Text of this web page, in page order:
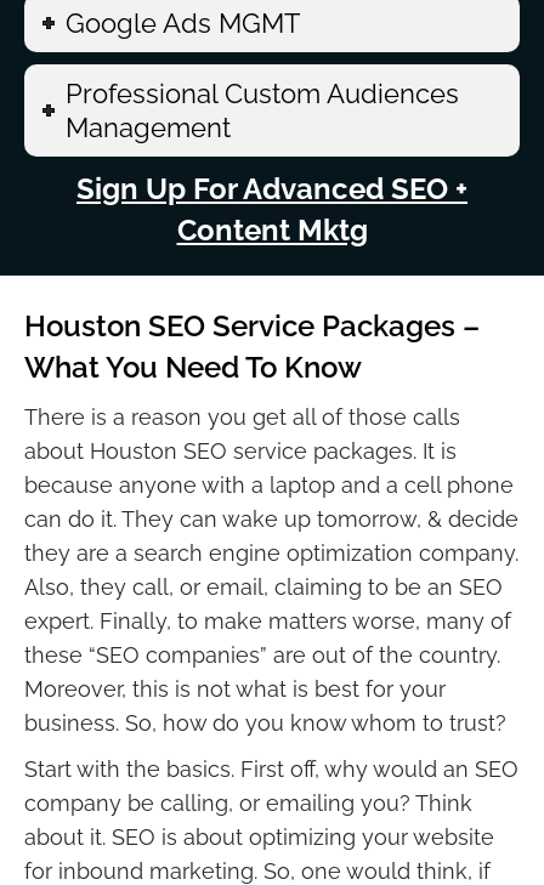
Google Ads MGMT
Professional Custom Audiences
Management
Sign Up For Advanced SEO +
Content Mktg
Houston SEO Service Packages –
What You Need To Know
There is a reason you get all of those calls
about Houston SEO service packages. It is
because anyone with a laptop and a cell phone
can do it. They can wake up tomorrow, & decide
they are a search engine optimization company.
Also, they call, or email, claiming to be an SEO
expert. Finally, to make matters worse, many of
these “SEO companies” are out of the country.
Moreover, this is not what is best for your
business. So, how do you know whom to trust?
Start with the basics. First off, why would an SEO
company be calling, or emailing you? Think
about it. SEO is about optimizing your website
for inbound marketing. So, one would think, if